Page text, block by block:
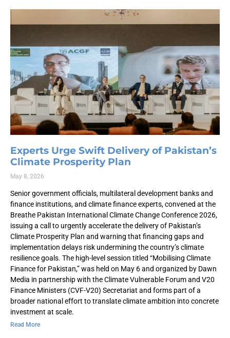
Experts Urge Swift Delivery of Pakistan’s
Climate Prosperity Plan
May 8, 2026
Senior government officials, multilateral development banks and
finance institutions, and climate finance experts, convened at the
Breathe Pakistan International Climate Change Conference 2026,
issuing a call to urgently accelerate the delivery of Pakistan’s
Climate Prosperity Plan and warning that financing gaps and
implementation delays risk undermining the country’s climate
resilience goals. The high-level session titled “Mobilising Climate
Finance for Pakistan,” was held on May 6 and organized by Dawn
Media in partnership with the Climate Vulnerable Forum and V20
Finance Ministers (CVF-V20) Secretariat and forms part of a
broader national effort to translate climate ambition into concrete
investment at scale.
Read More